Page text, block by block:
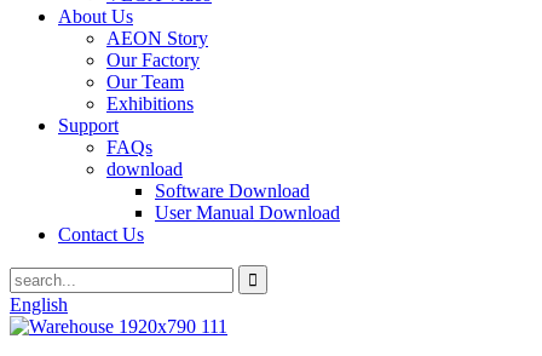
About Us
AEON Story
Our Factory
Our Team
Exhibitions
Support
FAQs
download
Software Download
User Manual Download
Contact Us
English